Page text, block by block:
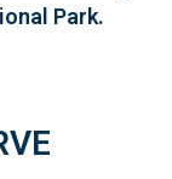
Park.